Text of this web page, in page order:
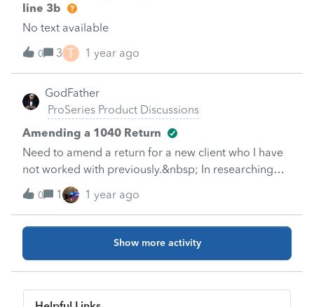
line 3b
No text available
0 3 T 1 year ago
GodFather
ProSeries Product Discussions
Amending a 1040 Return
Need to amend a return for a new client who I have
not worked with previously.&nbsp; In researching
this:Amending an individual return (1040X) in
ProSeries (intuit.com)It appears I would prepare the
return from scratch initially, prior to amending it?
&nbsp; Is that correct or is there some other way to
populate the needed information into a 1040 and
then amend?
0 1 1 year ago
Show more activity